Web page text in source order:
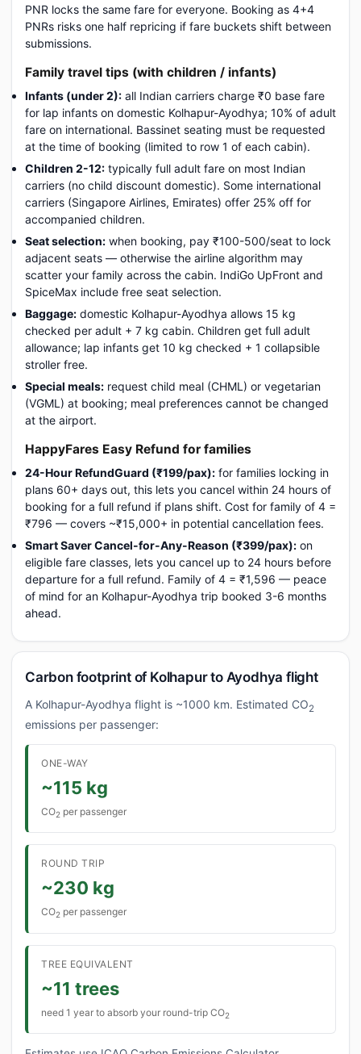
PNR locks the same fare for everyone. Booking as 4+4
PNRs risks one half repricing if fare buckets shift between
submissions.
Family travel tips (with children / infants)
Infants (under 2): all Indian carriers charge ₹0 base fare
for lap infants on domestic Kolhapur-Ayodhya; 10% of adult
fare on international. Bassinet seating must be requested
at the time of booking (limited to row 1 of each cabin).
Children 2-12: typically full adult fare on most Indian
carriers (no child discount domestic). Some international
carriers (Singapore Airlines, Emirates) offer 25% off for
accompanied children.
Seat selection: when booking, pay ₹100-500/seat to lock
adjacent seats — otherwise the airline algorithm may
scatter your family across the cabin. IndiGo UpFront and
SpiceMax include free seat selection.
Baggage: domestic Kolhapur-Ayodhya allows 15 kg
checked per adult + 7 kg cabin. Children get full adult
allowance; lap infants get 10 kg checked + 1 collapsible
stroller free.
Special meals: request child meal (CHML) or vegetarian
(VGML) at booking; meal preferences cannot be changed
at the airport.
HappyFares Easy Refund for families
24-Hour RefundGuard (₹199/pax): for families locking in
plans 60+ days out, this lets you cancel within 24 hours of
booking for a full refund if plans shift. Cost for family of 4 =
₹796 — covers ~₹15,000+ in potential cancellation fees.
Smart Saver Cancel-for-Any-Reason (₹399/pax): on
eligible fare classes, lets you cancel up to 24 hours before
departure for a full refund. Family of 4 = ₹1,596 — peace
of mind for an Kolhapur-Ayodhya trip booked 3-6 months
ahead.
Carbon footprint of Kolhapur to Ayodhya flight
A Kolhapur-Ayodhya flight is ~1000 km. Estimated CO2
emissions per passenger:
ONE-WAY
~115 kg
CO2 per passenger
ROUND TRIP
~230 kg
CO2 per passenger
TREE EQUIVALENT
~11 trees
need 1 year to absorb your round-trip CO2